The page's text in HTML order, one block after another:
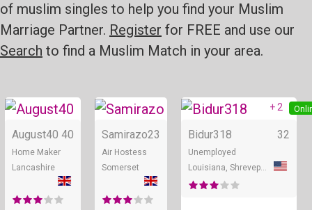
of muslim singles to help you find your Muslim
Marriage Partner. Register for FREE and use our
Search to find a Muslim Match in your area.
Online
August40 40
Home Maker
Lancashire
Online
Samirazo23
Air Hostess
Somerset
+ 2
Bidur318 32
Unemployed